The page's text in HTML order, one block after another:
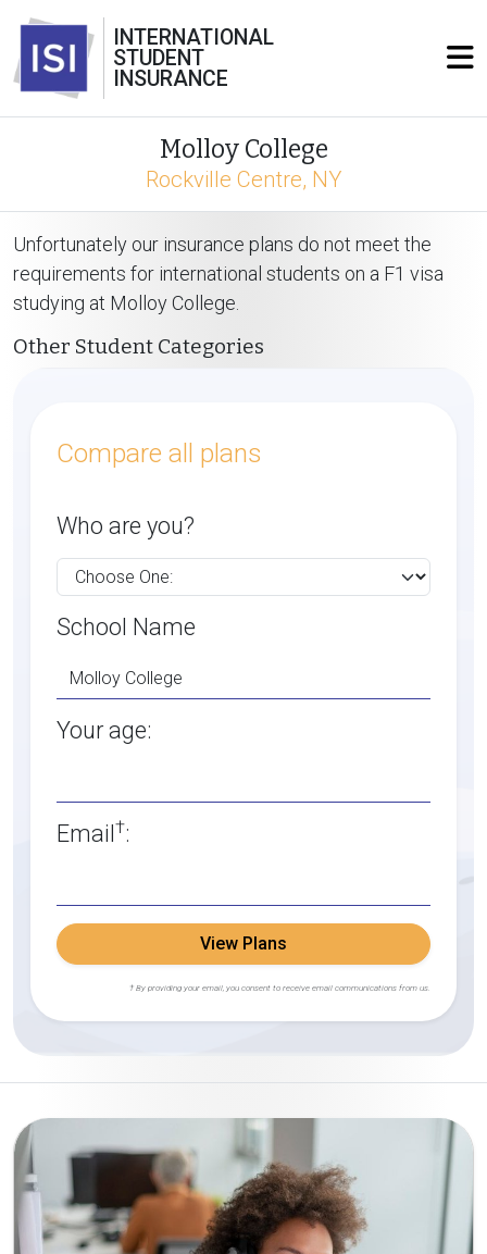
INTERNATIONAL
STUDENT
INSURANCE
Molloy College
Rockville Centre, NY
Unfortunately our insurance plans do not meet the
requirements for international students on a F1 visa
studying at Molloy College.
Other Student Categories
Compare all plans
Who are you?
School Name
Your age:
Email†:
View Plans
† By providing your email, you consent to receive email communications from us.